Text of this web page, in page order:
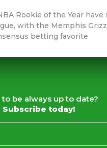
Rookie of the Year have
with the Memphis
betting favorite
to be always up to date?
Subscribe today!